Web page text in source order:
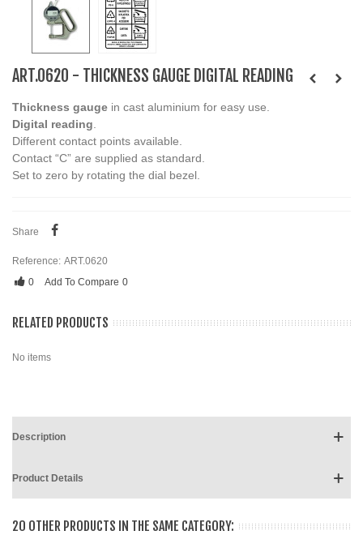
ART.0620 - THICKNESS GAUGE DIGITAL READING
Thickness gauge in cast aluminium for easy use.
Digital reading
Different contact points available.
Contact “C” are supplied as standard.
Set to zero by rotating the dial bezel.
Share
Reference: ART.0620
0
Add To Compare 0
RELATED PRODUCTS
No items
Description
Product Details
20 OTHER PRODUCTS IN THE SAME CATEGORY: